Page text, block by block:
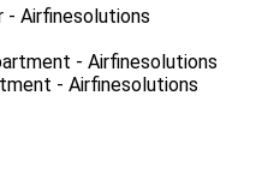
- Airfinesolutions
- Airfinesolutions